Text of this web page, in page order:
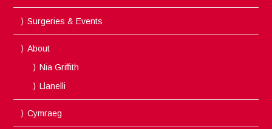
Surgeries & Events
About
Nia Griffith
Llanelli
Cymraeg